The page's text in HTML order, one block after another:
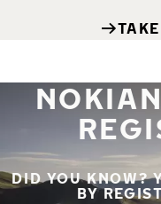
DID YOU KNOW?
BY